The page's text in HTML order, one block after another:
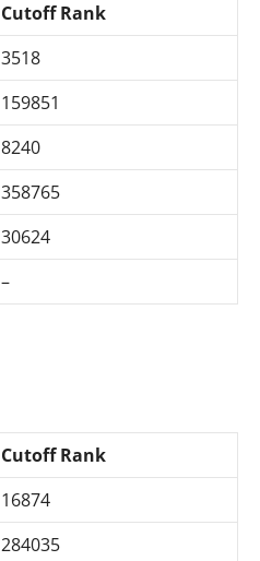
Cutoff Rank
3518
159851
8240
358765
30624
–
Cutoff Rank
16874
284035